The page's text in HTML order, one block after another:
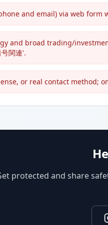
and email) via web form
and broad trading/
関連'.
or real contact method;
protected and share